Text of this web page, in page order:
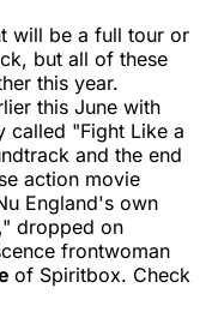
will be a full tour or
but all of these
this year.
this June with
called "Fight Like a
and the end
action movie
England's own
dropped on
frontwoman
of Spiritbox. Check